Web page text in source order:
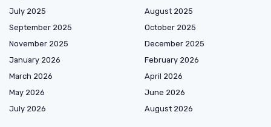
July 2025
August 2025
September 2025
October 2025
November 2025
December 2025
January 2026
February 2026
March 2026
April 2026
May 2026
June 2026
July 2026
August 2026